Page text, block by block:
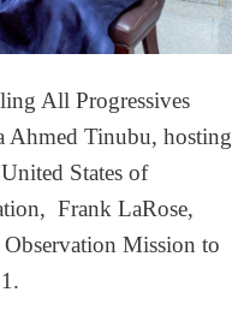
All Progressives
Ahmed Tinubu, hosting
States of
Frank LaRose,
Mission to